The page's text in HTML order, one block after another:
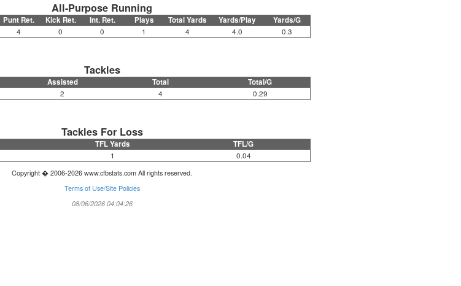
All-Purpose Running
Punt Ret. Kick Ret. Int. Ret. Plays Total Yards Yards/Play Yards/G
4 0 0 1 4 4.0 0.3
Tackles
Assisted Total Total/G
2 4 0.29
Tackles For Loss
TFL Yards TFL/G
1 0.04
Copyright � 2006-2026 www.cfbstats.com All rights reserved.
Terms of Use/Site Policies
08/06/2026 04:04:26